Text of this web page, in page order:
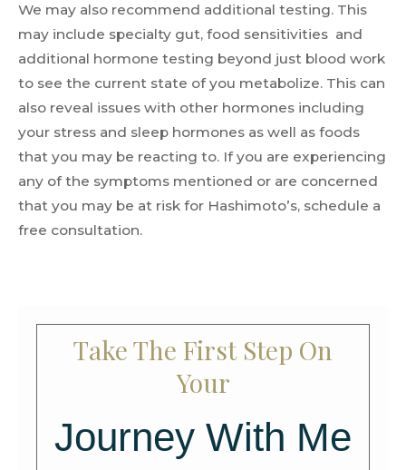
We may also recommend additional testing. This
may include specialty gut, food sensitivities and
additional hormone testing beyond just blood work
to see the current state of you metabolize. This can
also reveal issues with other hormones including
your stress and sleep hormones as well as foods
that you may be reacting to. If you are experiencing
any of the symptoms mentioned or are concerned
that you may be at risk for Hashimoto’s, schedule a
free consultation.
Take The First Step On
Your
Journey With Me